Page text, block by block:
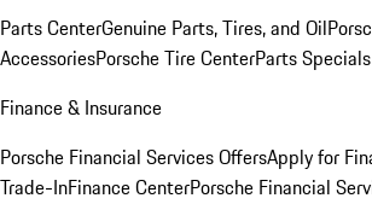
Parts CenterGenuine Parts, Tires, and Oil
AccessoriesPorsche Tire CenterParts Specials
Finance & Insurance
Porsche Financial Services OffersApply for
Trade-InFinance CenterPorsche Financial